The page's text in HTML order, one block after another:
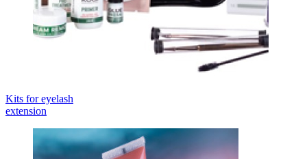
Kits for eyelash
extension